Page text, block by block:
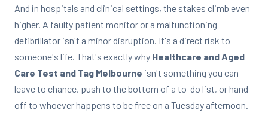
And in hospitals and clinical settings, the stakes climb even
higher. A faulty patient monitor or a malfunctioning
defibrillator isn't a minor disruption. It's a direct risk to
someone's life. That's exactly why Healthcare and Aged
Care Test and Tag Melbourne isn't something you can
leave to chance, push to the bottom of a to-do list, or hand
off to whoever happens to be free on a Tuesday afternoon.